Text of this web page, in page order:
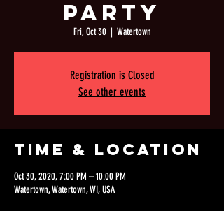
Party
Fri, Oct 30
  |
Watertown
Registration is Closed
See other events
Time & Location
Oct 30, 2020, 7:00 PM – 10:00 PM
Watertown, Watertown, WI, USA